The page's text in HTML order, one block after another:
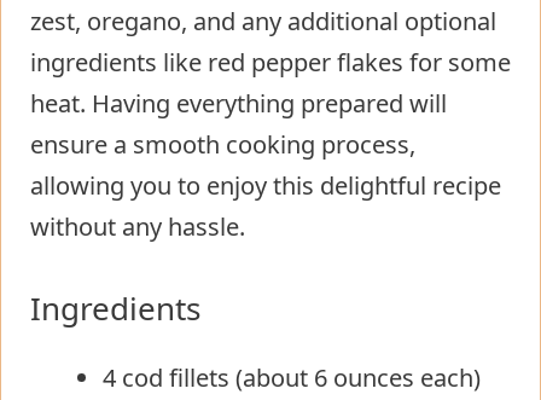
zest, oregano, and any additional optional
ingredients like red pepper flakes for some
heat. Having everything prepared will
ensure a smooth cooking process,
allowing you to enjoy this delightful recipe
without any hassle.
Ingredients
4 cod fillets (about 6 ounces each)